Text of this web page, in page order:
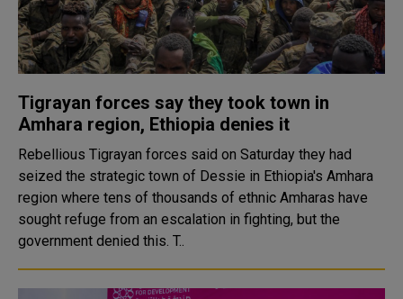
Tigrayan forces say they took town in
Amhara region, Ethiopia denies it
Rebellious Tigrayan forces said on Saturday they had
seized the strategic town of Dessie in Ethiopia's Amhara
region where tens of thousands of ethnic Amharas have
sought refuge from an escalation in fighting, but the
government denied this. T..